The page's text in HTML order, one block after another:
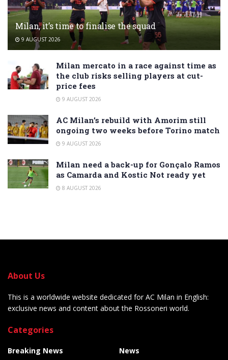
Milan, it’s time to finalise the squad
9 AUGUST 2026
Milan mercato in a race against time as
the club risks selling players at cut-
price fees
9 AUGUST 2026
AC Milan’s rebuild with Amorim still
ongoing two weeks before Torino match
9 AUGUST 2026
Milan need a back-up for Gonçalo Ramos
as Camarda and Kostic Not ready yet
8 AUGUST 2026
About Us
This is a worldwide website dedicated for AC Milan in English:
exclusive news and content about the Rossoneri world.
Categories
Breaking News
News